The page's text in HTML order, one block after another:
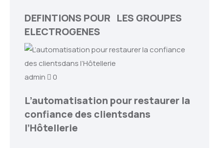
DEFINTIONS POUR LES GROUPES
ELECTROGENES
admin 0
L’automatisation pour restaurer la
confiance des clientsdans
l’Hôtellerie